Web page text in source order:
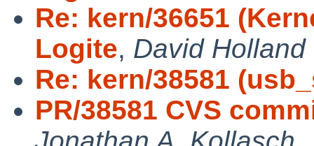
Re: kern/36651
Logite, David Holland
Re: kern/38581
PR/38581 CVS